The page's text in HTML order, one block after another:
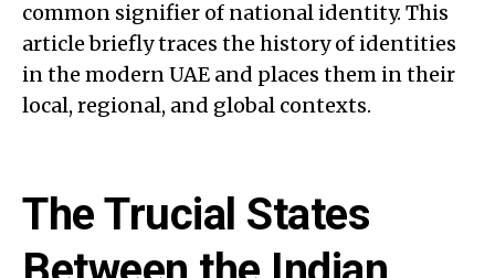
common signifier of national identity. This
article briefly traces the history of identities
in the modern UAE and places them in their
local, regional, and global contexts.
The Trucial States